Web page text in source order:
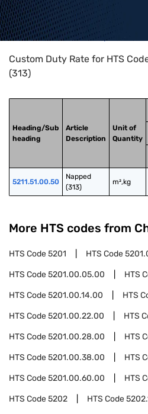
Home>HTS Codes> Chapter
Custom Duty Rate for HTS
(313)
Heading/Sub
heading
Article
Description
Unit of
Quantity
5211.51.00.50
Napped
(313)
m²,kg
More HTS codes from
HTS Code5201 HTS Code
HTS Code5201.00.05.00 HTS
HTS Code5201.00.14.00 HTS
HTS Code5201.00.22.00 HTS
HTS Code5201.00.28.00 HTS
HTS Code5201.00.38.00 HTS
HTS Code5201.00.60.00 HTS
HTS Code5202 HTS Code